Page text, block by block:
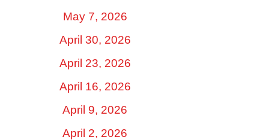
May 7, 2026
April 30, 2026
April 23, 2026
April 16, 2026
April 9, 2026
April 2, 2026